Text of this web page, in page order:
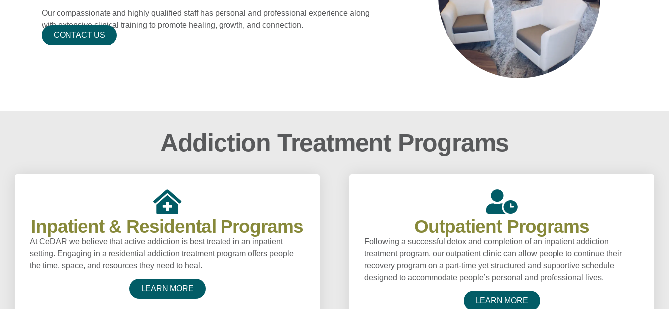
Our compassionate and highly qualified staff has personal and professional experience along
with extensive clinical training to promote healing, growth, and connection.
CONTACT US
Addiction Treatment Programs
Inpatient & Residental Programs
At CeDAR we believe that active addiction is best treated in an inpatient
setting. Engaging in a residential addiction treatment program offers people
the time, space, and resources they need to heal.
LEARN MORE
Outpatient Programs
Following a successful detox and completion of an inpatient addiction
treatment program, our outpatient clinic can allow people to continue their
recovery program on a part-time yet structured and supportive schedule
designed to accommodate people’s personal and professional lives.
LEARN MORE